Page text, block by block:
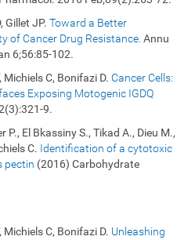
Gillet JP. Toward a Better
of Cancer Drug Resistance. Annu
6;56:85-102.
Michiels C, Bonifazi D. Cancer Cells:
Exposing Motogenic IGDQ
9.
El Bkassiny S., Tikad A., Dieu M.,
C. Identification of a cytotoxic
pectin (2016) Carbohydrate
Michiels C, Bonifazi D. Unleashing